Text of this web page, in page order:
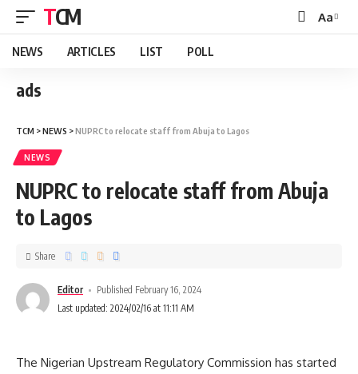
TCM Aa
NEWS ARTICLES LIST POLL
ads
TCM >NEWS >NUPRC to relocate staff from Abuja to Lagos
NEWS
NUPRC to relocate staff from Abuja
to Lagos
Editor
Published February 16, 2024
Last updated: 2024/02/16 at 11:11 AM
Share
The Nigerian Upstream Regulatory Commission has started